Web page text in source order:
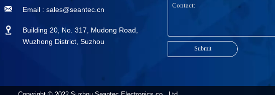
 Email : sales@seantec.cn

Building 20, No. 317, Mudong Road,
Wuzhong District, Suzhou
Submit